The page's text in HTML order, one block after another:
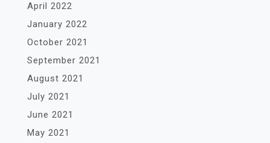
April 2022
January 2022
October 2021
September 2021
August 2021
July 2021
June 2021
May 2021